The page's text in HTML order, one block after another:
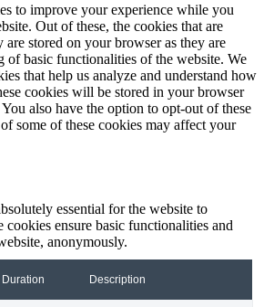
to improve your experience while you
Out of these, the cookies that are
are stored on your browser as they are
of basic functionalities of the website. We
that help us analyze and understand how
cookies will be stored in your browser
also have the option to opt-out of these
some of these cookies may affect your
essential for the website to
ensure basic functionalities and
anonymously.
Duration Description